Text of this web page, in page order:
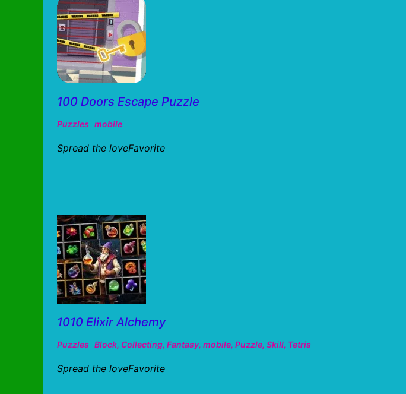
100 Doors Escape Puzzle
Puzzles mobile
Spread the loveFavorite
1010 Elixir Alchemy
Puzzles Block, Collecting, Fantasy, mobile, Puzzle, Skill, Tetris
Spread the loveFavorite